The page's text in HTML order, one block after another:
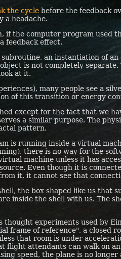
the cycle before the feedback
a headache.
if the computer program used
feedback effect.
an instantiation of
is not completely
at it.
many people see a
of this transition or energy
except for the fact that we
a similar purpose. The
pattern.
is running inside a virtual
there is no way for the
machine unless it has
Even though it is
it, it cannot see that
the box shaped like us that
inside the shell with us. The
thought experiments used by
frame of reference", a closed
that room is under
flight attendants can walk on
speed, the plane is no